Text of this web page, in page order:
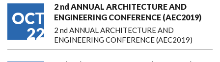
OCT
22
2 nd ANNUAL ARCHITECTURE AND
ENGINEERING CONFERENCE (AEC2019)
2 nd ANNUAL ARCHITECTURE AND
ENGINEERING CONFERENCE (AEC2019)